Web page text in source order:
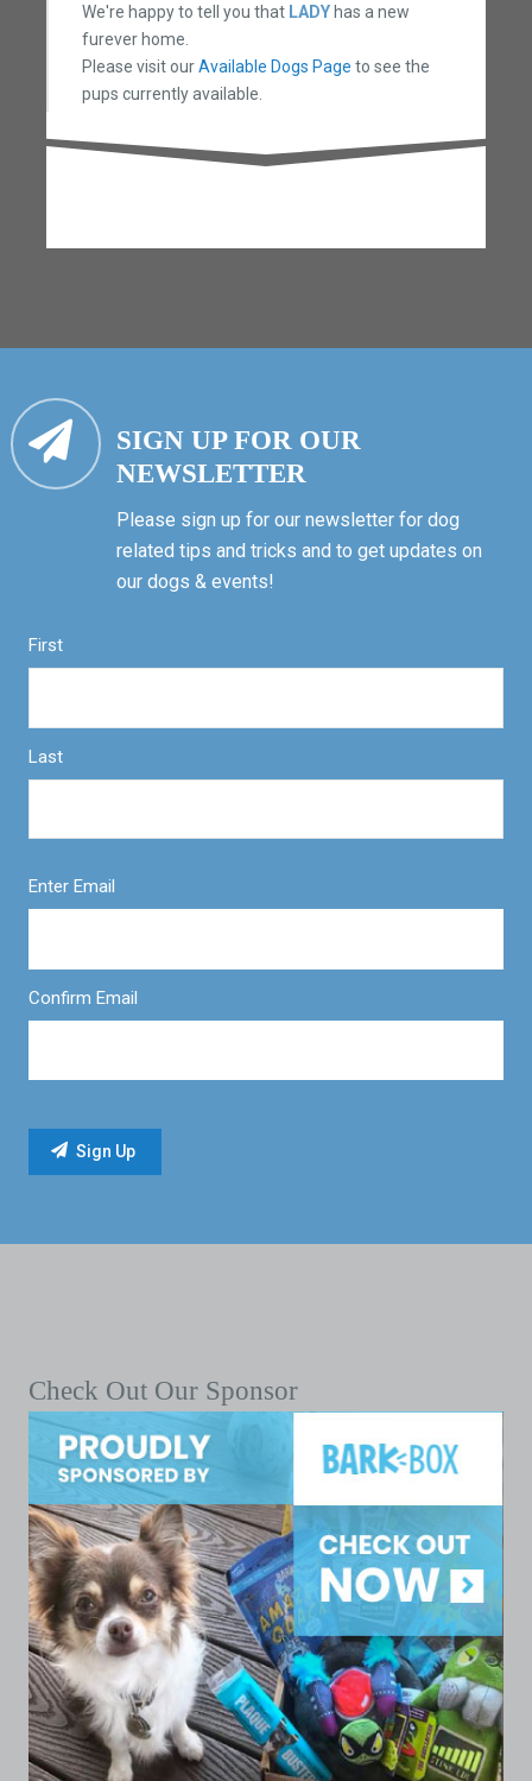
We're happy to tell you that LADYhas a new
furever home.
Please visit ourAvailable Dogs Page to see the
pups currently available.
SIGN UP FOR OUR
NEWSLETTER
Please sign up for our newsletter for dog
related tips and tricks and to get updates on
our dogs & events!
First
Last
Enter Email
Confirm Email
Check Out Our Sponsor